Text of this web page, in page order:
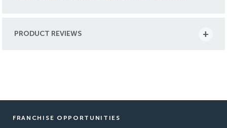
PRODUCT REVIEWS
FRANCHISE OPPORTUNITIES